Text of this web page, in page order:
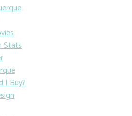
Stats
I Buy?